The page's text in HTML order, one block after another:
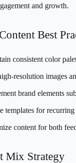
and growth.
Best
consistent color
resolution images
brand elements
templates for
content for both
Mix Strategy